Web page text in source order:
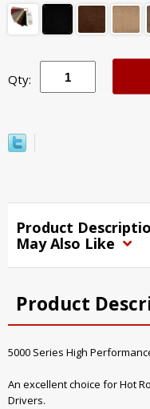
Qty:
Product
May Also Like
Product
5000 Series High
An excellent choice for Hot
Drivers.